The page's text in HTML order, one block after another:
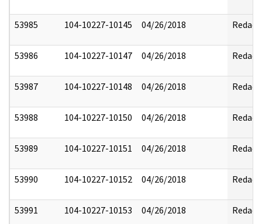
53985 104-10227-10145 04/26/2018 Redact
53986 104-10227-10147 04/26/2018 Redact
53987 104-10227-10148 04/26/2018 Redact
53988 104-10227-10150 04/26/2018 Redact
53989 104-10227-10151 04/26/2018 Redact
53990 104-10227-10152 04/26/2018 Redact
53991 104-10227-10153 04/26/2018 Redact